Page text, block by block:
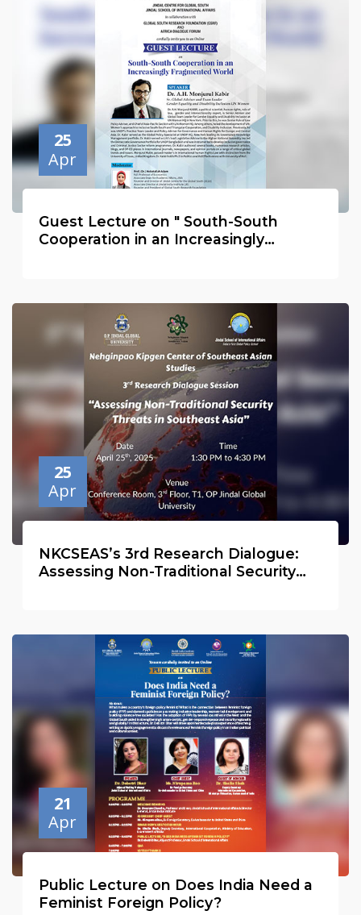
25
Apr
Guest Lecture on " South-South
Cooperation in an Increasingly
25
Apr
NKCSEAS’s 3rd Research Dialogue:
Assessing Non-Traditional Security
21
Apr
Public Lecture on Does India Need a
Feminist Foreign Policy?